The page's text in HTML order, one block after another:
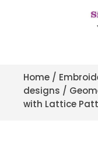
Home /
designs /
with Lattice